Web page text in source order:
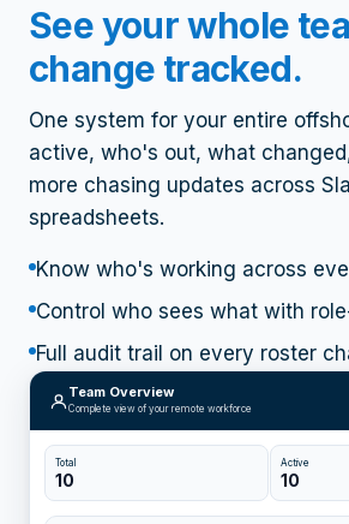
What WorkStackOS does
See your whole
change tracked.
One system for your entire
active, who's out, what
more chasing updates across
spreadsheets.
Know who's working across
Control who sees what with
Full audit trail on every roster
Team Overview
Complete view of your remote workforce
Total
10
Active
10